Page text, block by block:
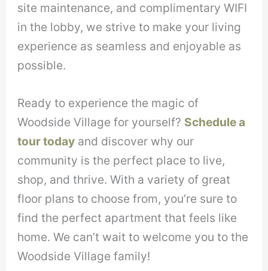
site maintenance, and complimentary WIFI
in the lobby, we strive to make your living
experience as seamless and enjoyable as
possible.
Ready to experience the magic of
Woodside Village for yourself? Schedule a
tour today and discover why our
community is the perfect place to live,
shop, and thrive. With a variety of great
floor plans to choose from, you’re sure to
find the perfect apartment that feels like
home. We can’t wait to welcome you to the
Woodside Village family!